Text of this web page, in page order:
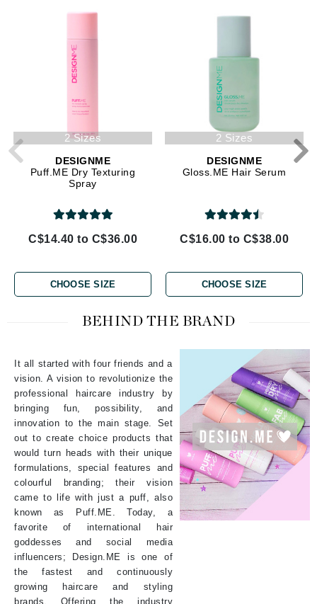
2 Sizes
DESIGNME
Puff.ME Dry Texturing
Spray
C$14.40 to C$36.00
CHOOSE SIZE
2 Sizes
DESIGNME
Gloss.ME Hair Serum
C$16.00 to C$38.00
CHOOSE SIZE
BEHIND THE BRAND
It all started with four friends and a
vision. A vision to revolutionize the
professional haircare industry by
bringing fun, possibility, and
innovation to the main stage. Set
out to create choice products that
would turn heads with their unique
formulations, special features and
colourful branding; their vision
came to life with just a puff, also
known as Puff.ME. Today, a
favorite of international hair
goddesses and social media
influencers; Design.ME is one of
the fastest and continuously
growing haircare and styling
brands. Offering the industry